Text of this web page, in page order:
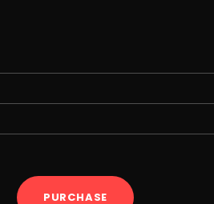
PURCHASE